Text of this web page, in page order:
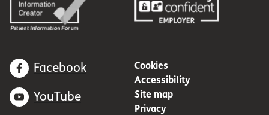
Facebook
YouTube
Cookies
Accessibility
Site map
Privacy